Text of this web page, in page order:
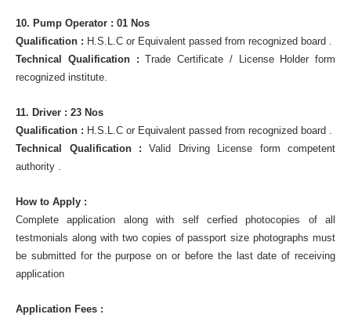
10. Pump Operator : 01 Nos
Qualification : H.S.L.C or Equivalent passed from recognized board .
Technical Qualification : Trade Certificate / License Holder form
recognized institute.
11. Driver : 23 Nos
Qualification : H.S.L.C or Equivalent passed from recognized board .
Technical Qualification : Valid Driving License form competent
authority .
How to Apply :
Complete application along with self cerfied photocopies of all
testmonials along with two copies of passport size photographs must
be submitted for the purpose on or before the last date of receiving
application
Application Fees :